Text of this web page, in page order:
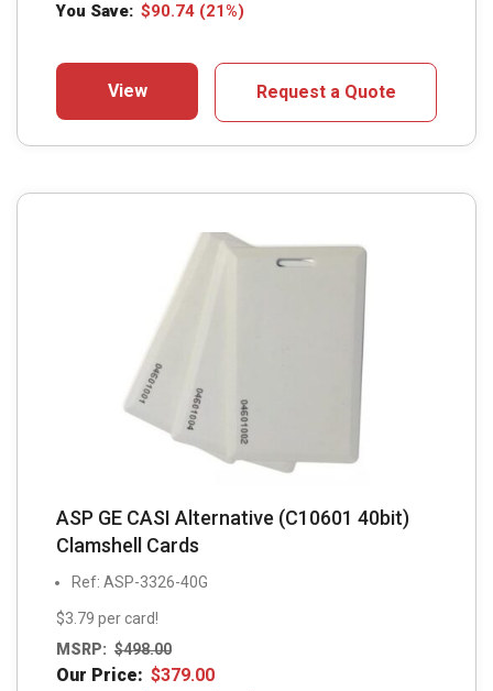
You Save: $90.74 (21%)
View Request a Quote
ASP GE CASI Alternative (C10601 40bit)
Clamshell Cards
Ref: ASP-3326-40G
$3.79 per card!
MSRP: $498.00
Our Price: $379.00